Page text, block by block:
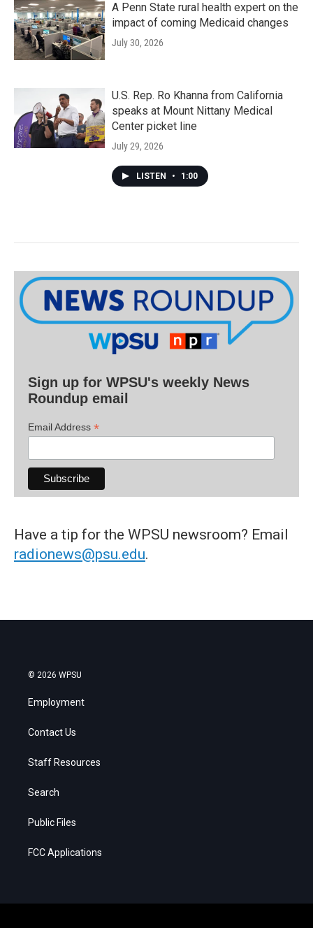
A Penn State rural health expert on the
impact of coming Medicaid changes
July 30, 2026
U.S. Rep. Ro Khanna from California
speaks at Mount Nittany Medical
Center picket line
July 29, 2026
LISTEN • 1:00
Sign up for WPSU's weekly News
Roundup email
Email Address *
Have a tip for the WPSU newsroom? Email
radionews@psu.edu.
© 2026 WPSU
Employment
Contact Us
Staff Resources
Search
Public Files
FCC Applications